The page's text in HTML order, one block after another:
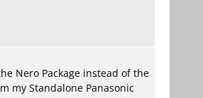
Nero Package instead of the
my Standalone Panasonic